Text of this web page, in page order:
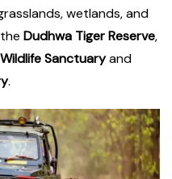
wetlands, and
Dudhwa Tiger Reserve,
Sanctuaryand
.